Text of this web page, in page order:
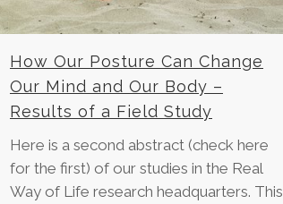
How Our Posture Can Change
Our Mind and Our Body –
Results of a Field Study
Here is a second abstract (check here
for the first) of our studies in the Real
Way of Life research headquarters. This